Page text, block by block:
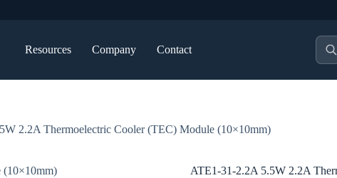
Resources Company Contact
2.2A Thermoelectric Cooler (TEC) Module (10×10mm)
ATE1-31-2.2A 5.5W 2.2A